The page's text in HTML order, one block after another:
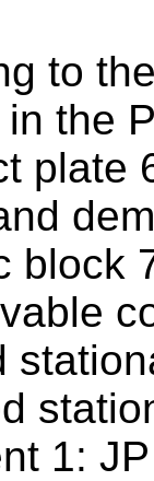
to
the
plate
block
1: